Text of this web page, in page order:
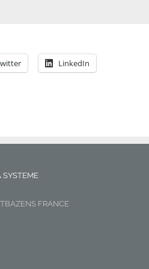
LinkedIn
SYSTEME
FRANCE